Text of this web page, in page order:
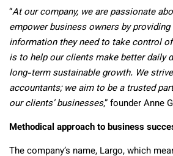
“At our company, we are passionate
empower business owners by
information they need to take control
is to help our clients make better daily
long-term sustainable growth. We
accountants; we aim to be a trusted
our clients’ businesses,” founder Anne
Methodical approach to business
The company’s name, Largo, which